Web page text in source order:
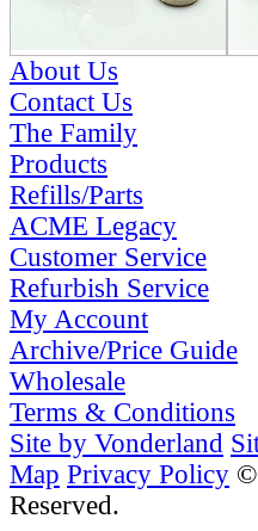
About Us
Contact Us
The Family
Products
Refills/Parts
ACME Legacy
Customer Service
Refurbish Service
My Account
Archive/Price Guide
Wholesale
Terms & Conditions
Site by Vonderland
Map Privacy Policy ©
Reserved.